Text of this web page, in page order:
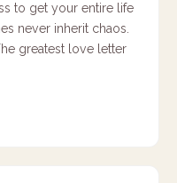
to get your entire life
never inherit chaos.
greatest love letter